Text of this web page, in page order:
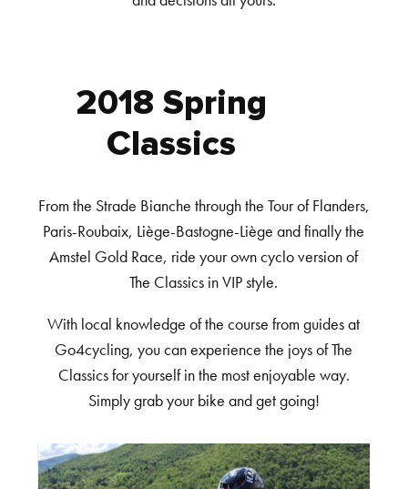
2018 Spring
Classics
From the Strade Bianche through the Tour of Flanders,
Paris-Roubaix, Liège-Bastogne-Liège and finally the
Amstel Gold Race, ride your own cyclo version of
The Classics in VIP style.
With local knowledge of the course from guides at
Go4cycling, you can experience the joys of The
Classics for yourself in the most enjoyable way.
Simply grab your bike and get going!